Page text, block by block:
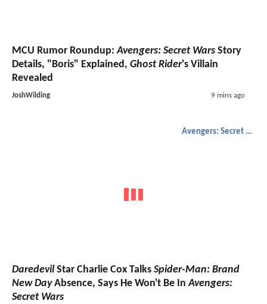
MCU Rumor Roundup:Avengers: Secret Wars Story
Details, "Boris" Explained, Ghost Rider's Villain
Revealed
JoshWilding 9 mins ago
Avengers: Secret Wars
DaredevilStar Charlie Cox Talks Spider-Man: Brand
New DayAbsence, Says He Won't Be InAvengers:
Secret Wars